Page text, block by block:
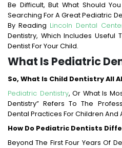
Be Difficult, But What Should
Searching For A Great Pediatric
By Reading Lincoln Dental
Dentistry, Which Includes Useful
Dentist For Your Child.
What Is Pediatric
So, What Is Child Dentistry All
Pediatric Dentistry, Or What Is
Dentistry” Refers To The
Dental Practices For Children And
How Do Pediatric Dentists
Beyond The First Four Years Of